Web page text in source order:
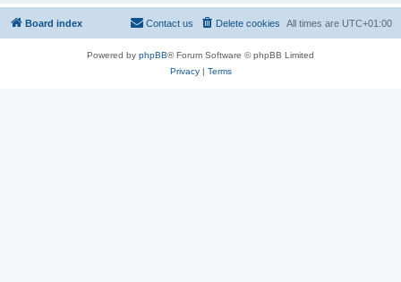
Board index All times are UTC+01:00
Delete cookies
Contact us
Powered by phpBB® Forum Software © phpBB Limited
Privacy| Terms